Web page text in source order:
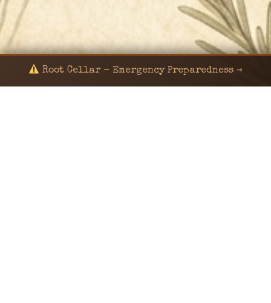
Root Cellar - Emergency Preparedness →